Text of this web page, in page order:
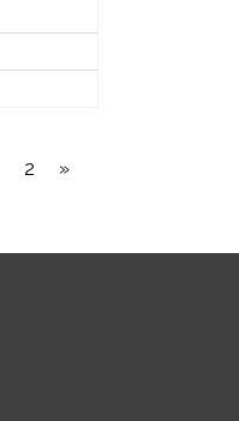
2 »